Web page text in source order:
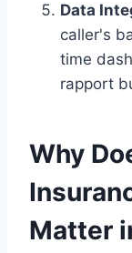
Data
caller's
time
rapport
Why
Matter